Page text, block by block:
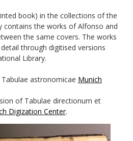
book) in the collections of the
contains the works of Alfonso and
the same covers. The works
through digitised versions
Library.
astronomicae Munich
of Tabulae directionum et
Digization Center.